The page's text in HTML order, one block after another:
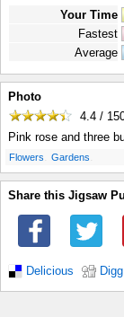
Your Time
Fastest
Average
Photo
4.4 /
Pink rose and three
Flowers Gardens
Share this Jigsaw
Delicious Digg